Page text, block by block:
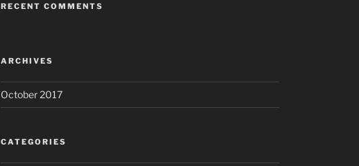
RECENT COMMENTS
ARCHIVES
October 2017
CATEGORIES